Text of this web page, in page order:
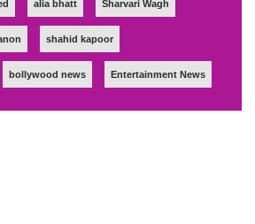
alia bhatt Sharvari Wagh
shahid kapoor
bollywood news Entertainment News